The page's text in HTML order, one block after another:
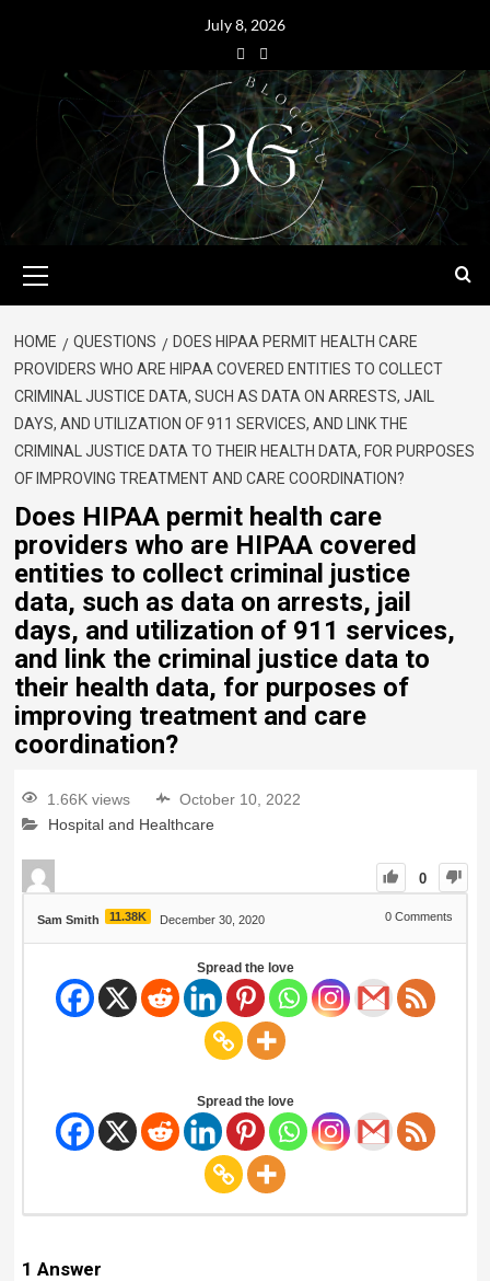
July 8, 2026
HOME QUESTIONS
DOES HIPAA PERMIT HEALTH CARE
PROVIDERS WHO ARE HIPAA COVERED ENTITIES TO COLLECT
CRIMINAL JUSTICE DATA, SUCH AS DATA ON ARRESTS, JAIL
DAYS, AND UTILIZATION OF 911 SERVICES, AND LINK THE
CRIMINAL JUSTICE DATA TO THEIR HEALTH DATA, FOR PURPOSES
OF IMPROVING TREATMENT AND CARE COORDINATION?
Does HIPAA permit health care
providers who are HIPAA covered
entities to collect criminal justice
data, such as data on arrests, jail
days, and utilization of 911 services,
and link the criminal justice data to
their health data, for purposes of
improving treatment and care
coordination?
1.66K views
October 10, 2022
Hospital and Healthcare
0
Sam Smith 11.38K December 30, 2020 0 Comments
Spread the love
Spread the love
1 Answer